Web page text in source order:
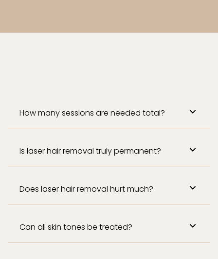
How many sessions are needed total?
Is laser hair removal truly permanent?
Does laser hair removal hurt much?
Can all skin tones be treated?